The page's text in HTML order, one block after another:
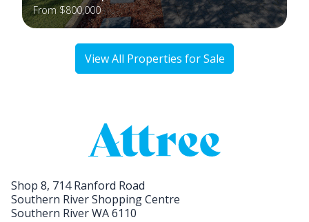
From $800,000
View All Properties for Sale
Shop 8, 714 Ranford Road
Southern River Shopping Centre
Southern River WA 6110